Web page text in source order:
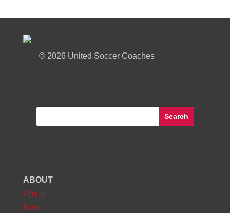
© 2026 United Soccer Coaches
ABOUT
About
News